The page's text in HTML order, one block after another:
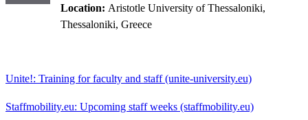
Location: Aristotle University of Thessaloniki,
Thessaloniki, Greece
Unite!: Training for faculty and staff (unite-university.eu)
Staffmobility.eu: Upcoming staff weeks (staffmobility.eu)